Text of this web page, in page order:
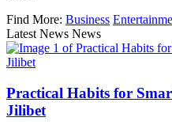
Find More: Business
Latest News News
Practical Habits for
Jilibet